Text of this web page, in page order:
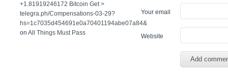
+1.81919246172 Bitcoin Get >
telegra.ph/Compensations-03-29?
hs=1c7035d454691e0a70401194abe07a84&
onAll Things Must Pass
Your email
Website